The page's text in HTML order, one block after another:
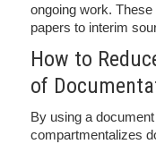
ongoing work.
papers to interim
How to
of
By using a
compartmentalizes